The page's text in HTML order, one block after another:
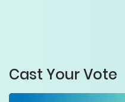
Cast Your Vote